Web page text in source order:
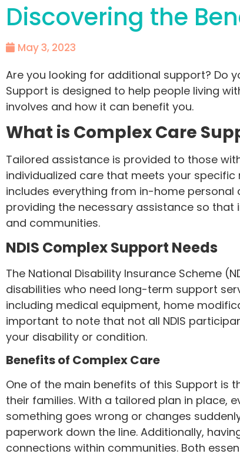
Discovering the
May 3, 2023
Are you looking for additional support? Do
Support is designed to help people living
involves and how it can benefit you.
What is Complex Care
Tailored assistance is provided to those
individualized care that meets your
includes everything from in-home personal
providing the necessary assistance so that
and communities.
NDIS Complex Support Needs
The National Disability Insurance Scheme
disabilities who need long-term support
including medical equipment, home
important to note that not all NDIS
your disability or condition.
Benefits of Complex Care
One of the main benefits of this Support is
their families. With a tailored plan in place,
something goes wrong or changes
paperwork down the line. Additionally,
connections within communities. Both